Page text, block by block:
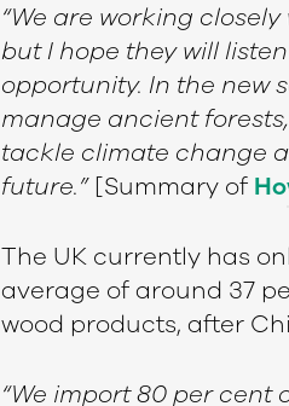
“We are working
but I hope they will
opportunity. In the new
manage ancient
tackle climate change
future.”[Summary of
The UK currently has
average of around 37
wood products, after
“We import 80 per